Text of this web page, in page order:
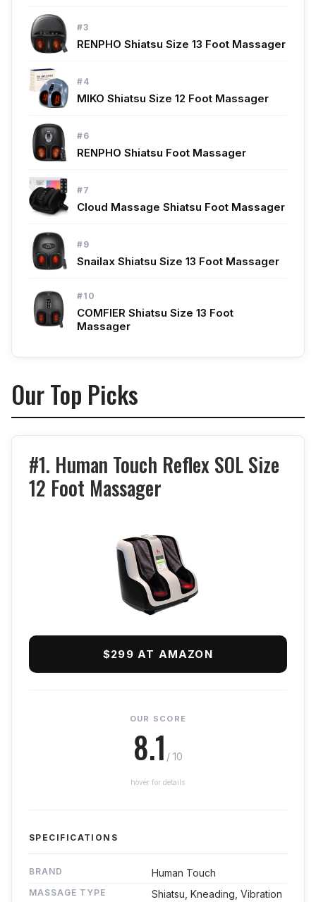
#3
RENPHO Shiatsu Size 13 Foot Massager
#4
MIKO Shiatsu Size 12 Foot Massager
#6
RENPHO Shiatsu Foot Massager
#7
Cloud Massage Shiatsu Foot Massager
#9
Snailax Shiatsu Size 13 Foot Massager
#10
COMFIER Shiatsu Size 13 Foot
Massager
Our Top Picks
#1. Human Touch Reflex SOL Size
12 Foot Massager
$299 AT AMAZON
OUR SCORE
8.1 / 10
hover for details
SPECIFICATIONS
BRAND Human Touch
MASSAGE TYPE Shiatsu, Kneading, Vibration